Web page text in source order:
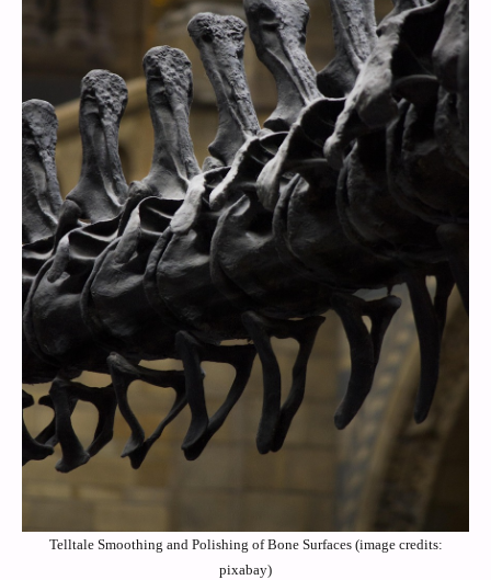
Telltale Smoothing and Polishing of Bone Surfaces (image credits:
pixabay)